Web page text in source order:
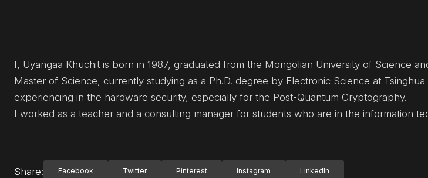
I, Uyangaa Khuchit is born in 1987, graduated from the Mongolian University of Science
Master of Science, currently studying as a Ph.D. degree by Electronic Science at Tsinghua
experiencing in the hardware security, especially for the Post-Quantum Cryptography.
I worked as a teacher and a consulting manager for students who are in the information
Share: Facebook Twitter Pinterest Instagram LinkedIn